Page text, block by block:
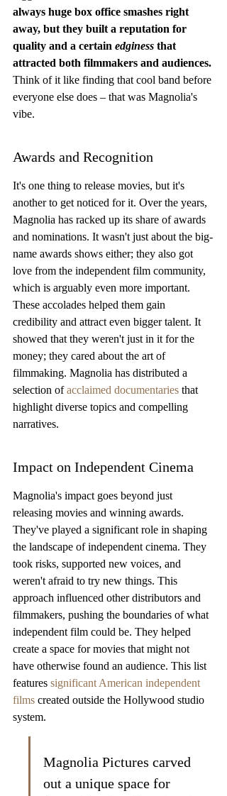
always huge box office smashes right
away, but they built a reputation for
quality and a certain edginess that
attracted both filmmakers and audiences.
Think of it like finding that cool band before
everyone else does – that was Magnolia's
vibe.
Awards and Recognition
It's one thing to release movies, but it's
another to get noticed for it. Over the years,
Magnolia has racked up its share of awards
and nominations. It wasn't just about the big-
name awards shows either; they also got
love from the independent film community,
which is arguably even more important.
These accolades helped them gain
credibility and attract even bigger talent. It
showed that they weren't just in it for the
money; they cared about the art of
filmmaking. Magnolia has distributed a
selection of acclaimed documentaries that
highlight diverse topics and compelling
narratives.
Impact on Independent Cinema
Magnolia's impact goes beyond just
releasing movies and winning awards.
They've played a significant role in shaping
the landscape of independent cinema. They
took risks, supported new voices, and
weren't afraid to try new things. This
approach influenced other distributors and
filmmakers, pushing the boundaries of what
independent film could be. They helped
create a space for movies that might not
have otherwise found an audience. This list
features significant American independent
films created outside the Hollywood studio
system.
Magnolia Pictures carved
out a unique space for